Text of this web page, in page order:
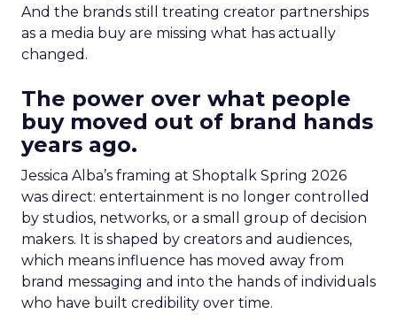
And the brands still treating creator partnerships
as a media buy are missing what has actually
changed.
The power over what people
buy moved out of brand hands
years ago.
Jessica Alba’s framing at Shoptalk Spring 2026
was direct: entertainment is no longer controlled
by studios, networks, or a small group of decision
makers. It is shaped by creators and audiences,
which means influence has moved away from
brand messaging and into the hands of individuals
who have built credibility over time.